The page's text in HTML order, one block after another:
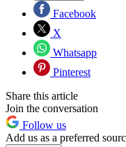
Facebook
X
Whatsapp
Pinterest
Share this article
Join the conversation
Follow us
Add us as a preferred